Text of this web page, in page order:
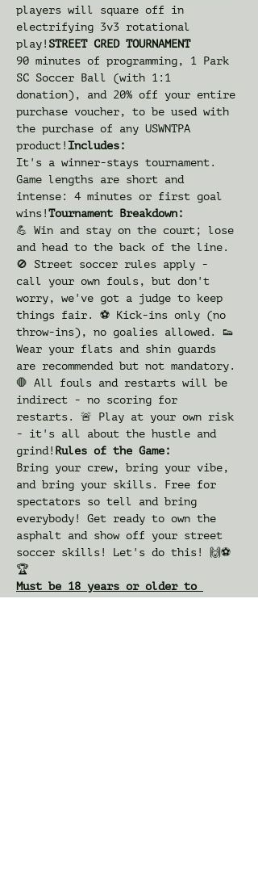
players will square off in
electrifying 3v3 rotational
play! STREET CRED TOURNAMENT
90 minutes of programming, 1 Park
SC Soccer Ball (with 1:1
donation), and 20% off your entire
purchase voucher, to be used with
the purchase of any USWNTPA
product! Includes:
It's a winner-stays tournament.
Game lengths are short and
intense: 4 minutes or first goal
wins! Tournament Breakdown:
💪 Win and stay on the court; lose
and head to the back of the line.
🚫 Street soccer rules apply -
call your own fouls, but don't
worry, we've got a judge to keep
things fair. ⚽️ Kick-ins only (no
throw-ins), no goalies allowed. 👟
Wear your flats and shin guards
are recommended but not mandatory.
🛑 All fouls and restarts will be
indirect - no scoring for
restarts. 🚨 Play at your own risk
- it's all about the hustle and
grind! Rules of the Game:
Bring your crew, bring your vibe,
and bring your skills. Free for
spectators so tell and bring
everybody! Get ready to own the
asphalt and show off your street
soccer skills! Let's do this! 🙌⚽️
🏆
Must be 18 years or older to